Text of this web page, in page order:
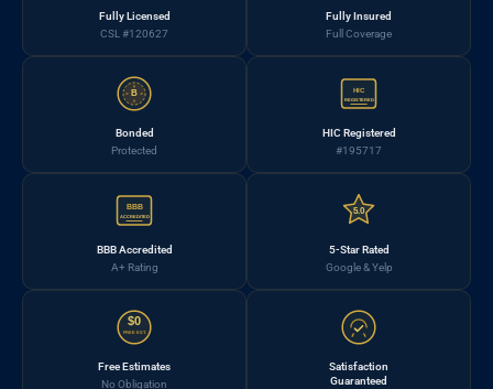
Fully Licensed
CSL #120627
Fully Insured
Full Coverage
B
Bonded
Protected
HIC
REGISTERED
HIC Registered
#195717
BBB
ACCREDITED
BBB Accredited
A+ Rating
5.0
5-Star Rated
Google & Yelp
$0
FREE EST.
Free Estimates
No Obligation
Satisfaction
Guaranteed